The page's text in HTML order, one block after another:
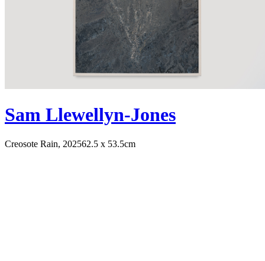
Sam Llewellyn-Jones
Creosote Rain, 202562.5 x 53.5cm